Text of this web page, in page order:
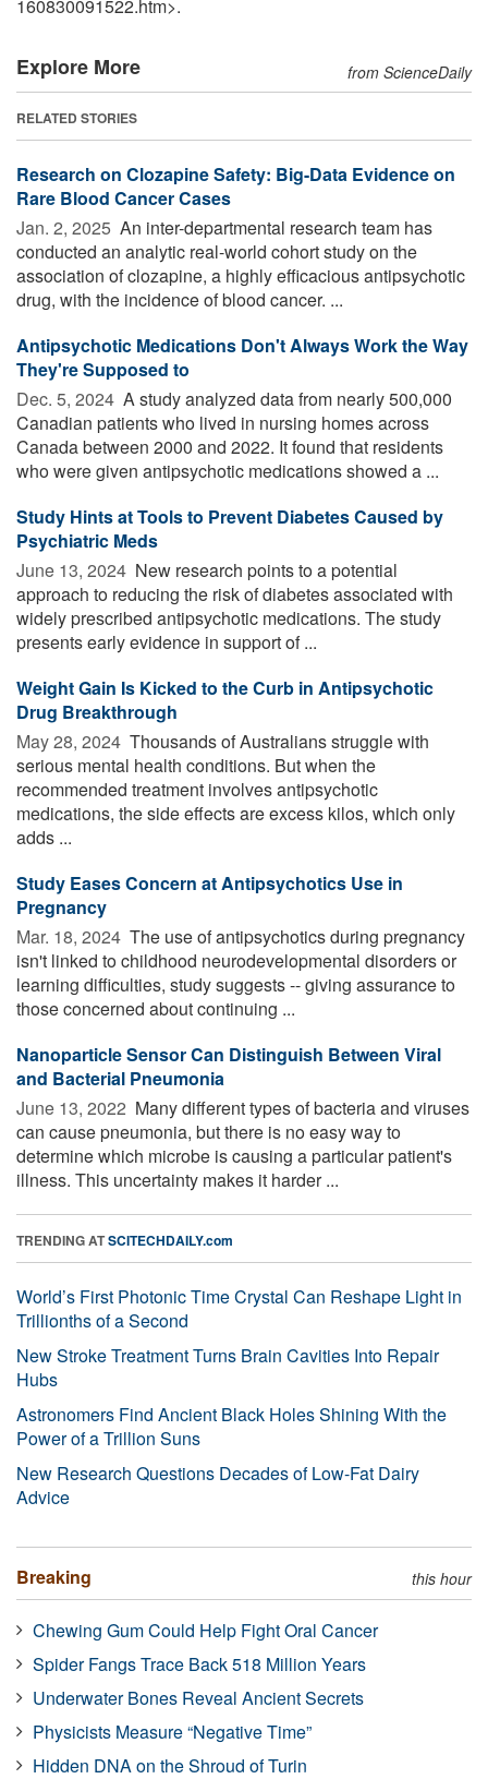
160830091522.htm>.
Explore More from ScienceDaily
RELATED STORIES
Research on Clozapine Safety: Big-Data Evidence on
Rare Blood Cancer Cases
Jan. 2, 2025  An inter-departmental research team has
conducted an analytic real-world cohort study on the
association of clozapine, a highly efficacious antipsychotic
drug, with the incidence of blood cancer. ...
Antipsychotic Medications Don't Always Work the Way
They're Supposed to
Dec. 5, 2024  A study analyzed data from nearly 500,000
Canadian patients who lived in nursing homes across
Canada between 2000 and 2022. It found that residents
who were given antipsychotic medications showed a ...
Study Hints at Tools to Prevent Diabetes Caused by
Psychiatric Meds
June 13, 2024  New research points to a potential
approach to reducing the risk of diabetes associated with
widely prescribed antipsychotic medications. The study
presents early evidence in support of ...
Weight Gain Is Kicked to the Curb in Antipsychotic
Drug Breakthrough
May 28, 2024  Thousands of Australians struggle with
serious mental health conditions. But when the
recommended treatment involves antipsychotic
medications, the side effects are excess kilos, which only
adds ...
Study Eases Concern at Antipsychotics Use in
Pregnancy
Mar. 18, 2024  The use of antipsychotics during pregnancy
isn't linked to childhood neurodevelopmental disorders or
learning difficulties, study suggests -- giving assurance to
those concerned about continuing ...
Nanoparticle Sensor Can Distinguish Between Viral
and Bacterial Pneumonia
June 13, 2022  Many different types of bacteria and viruses
can cause pneumonia, but there is no easy way to
determine which microbe is causing a particular patient's
illness. This uncertainty makes it harder ...
TRENDING ATSCITECHDAILY.com
World’s First Photonic Time Crystal Can Reshape Light in
Trillionths of a Second
New Stroke Treatment Turns Brain Cavities Into Repair
Hubs
Astronomers Find Ancient Black Holes Shining With the
Power of a Trillion Suns
New Research Questions Decades of Low-Fat Dairy
Advice
Breaking this hour
Chewing Gum Could Help Fight Oral Cancer
Spider Fangs Trace Back 518 Million Years
Underwater Bones Reveal Ancient Secrets
Physicists Measure “Negative Time”
Hidden DNA on the Shroud of Turin